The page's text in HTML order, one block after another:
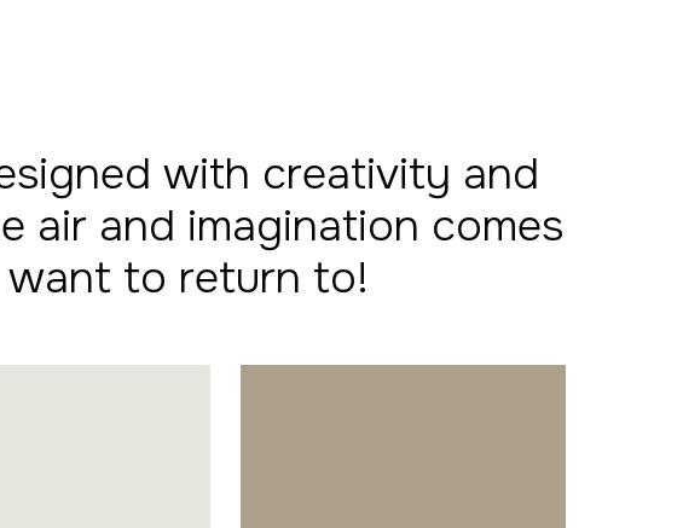
with creativity and
air and imagination comes
want to return to!